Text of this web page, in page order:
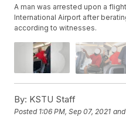
A man was arrested upon a
International Airport after
according to witnesses.
By: KSTU Staff
Posted 1:06 PM, Sep 07, 2021